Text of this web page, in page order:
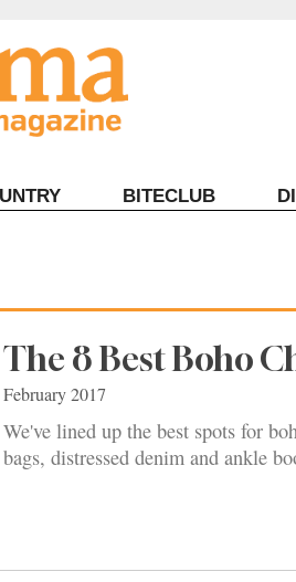
BITECLUB
The 8 Best Boho
February 2017
We've lined up the best spots for
bags, distressed denim and ankle